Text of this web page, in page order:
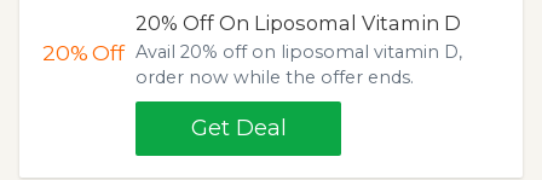
20%Off
20% Off On Liposomal Vitamin D
Avail 20% off on liposomal vitamin D,
order now while the offer ends.
Get Deal